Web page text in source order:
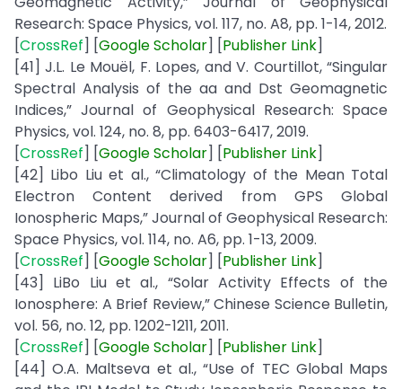
Research: Space Physics, vol. 117, no. A8, pp. 1-14, 2012.
[CrossRef] [GoogleScholar] [Publisher Link]
[41] J.L. Le Mouël, F. Lopes, and V. Courtillot, “Singular
Spectral Analysis of the aa and Dst Geomagnetic
Indices,” Journal of Geophysical Research: Space
Physics, vol. 124, no. 8, pp. 6403-6417, 2019.
[CrossRef] [GoogleScholar] [Publisher Link]
[42] Libo Liu et al., “Climatology of the Mean Total
Electron Content derived from GPS Global
Ionospheric Maps,” Journal of Geophysical Research:
Space Physics, vol. 114, no. A6, pp. 1-13, 2009.
[CrossRef] [GoogleScholar] [Publisher Link]
[43] LiBo Liu et al., “Solar Activity Effects of the
Ionosphere: A Brief Review,” Chinese Science Bulletin,
vol. 56, no. 12, pp. 1202-1211, 2011.
[CrossRef] [GoogleScholar] [Publisher Link]
[44] O.A. Maltseva et al., “Use of TEC Global Maps